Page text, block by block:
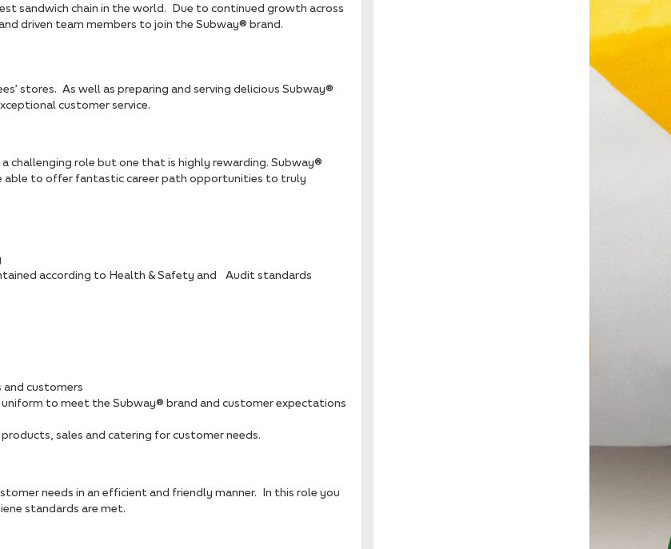
sandwich chain in the world. Due to continued growth across
driven team members to join the Subway® brand.
stores. As well as preparing and serving delicious Subway®
customer service.
challenging role but one that is highly rewarding. Subway®
able to offer fantastic career path opportunities to truly
according to Health & Safety and Audit standards
customers
to meet the Subway® brand and customer expectations
sales and catering for customer needs.
needs in an efficient and friendly manner. In this role you
standards are met.